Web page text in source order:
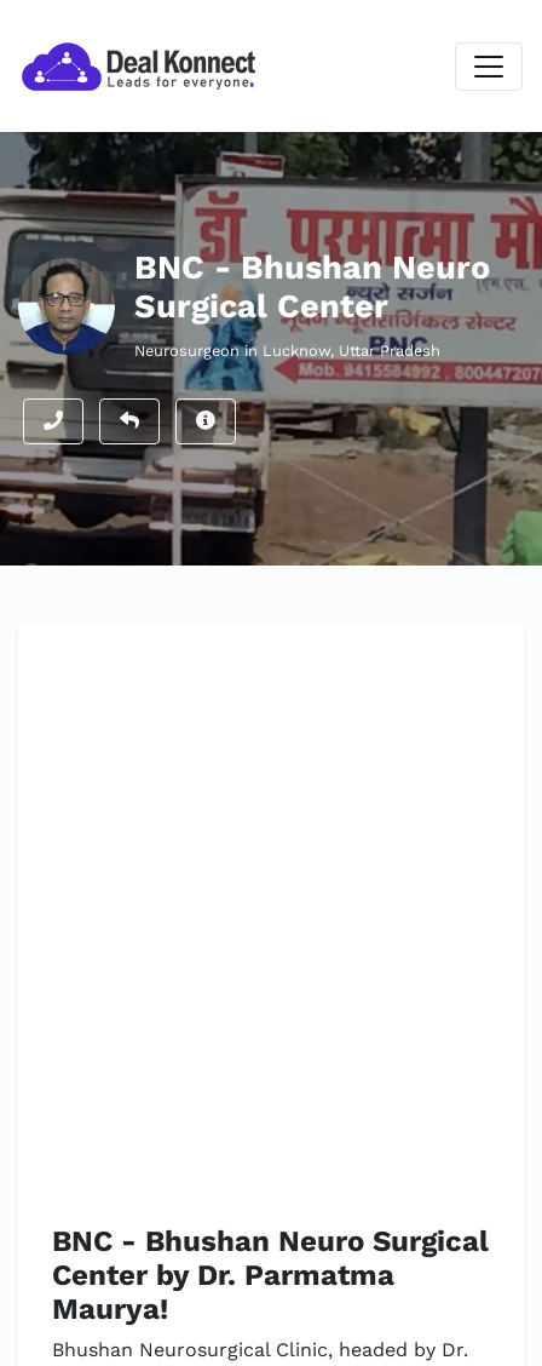
BNC - Bhushan Neuro
Surgical Center
Neurosurgeon in Lucknow, Uttar Pradesh
BNC - Bhushan Neuro Surgical
Center by Dr. Parmatma
Maurya!
Bhushan Neurosurgical Clinic, headed by Dr.